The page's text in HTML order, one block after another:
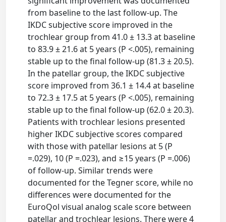
from baseline to the last follow-up. The
IKDC subjective score improved in the
trochlear group from 41.0 ± 13.3 at baseline
to 83.9 ± 21.6 at 5 years (P <.005), remaining
stable up to the final follow-up (81.3 ± 20.5).
In the patellar group, the IKDC subjective
score improved from 36.1 ± 14.4 at baseline
to 72.3 ± 17.5 at 5 years (P <.005), remaining
stable up to the final follow-up (62.0 ± 20.3).
Patients with trochlear lesions presented
higher IKDC subjective scores compared
with those with patellar lesions at 5 (P
=.029), 10 (P =.023), and ≥15 years (P =.006)
of follow-up. Similar trends were
documented for the Tegner score, while no
differences were documented for the
EuroQol visual analog scale score between
patellar and trochlear lesions. There were 4